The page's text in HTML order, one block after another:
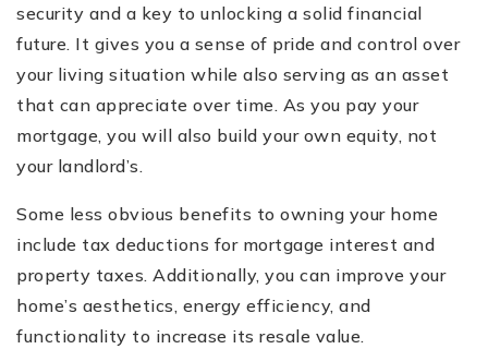
security and a key to unlocking a solid financial
future. It gives you a sense of pride and control over
your living situation while also serving as an asset
that can appreciate over time. As you pay your
mortgage, you will also build your own equity, not
your landlord’s.
Some less obvious benefits to owning your home
include tax deductions for mortgage interest and
property taxes. Additionally, you can improve your
home’s aesthetics, energy efficiency, and
functionality to increase its resale value.